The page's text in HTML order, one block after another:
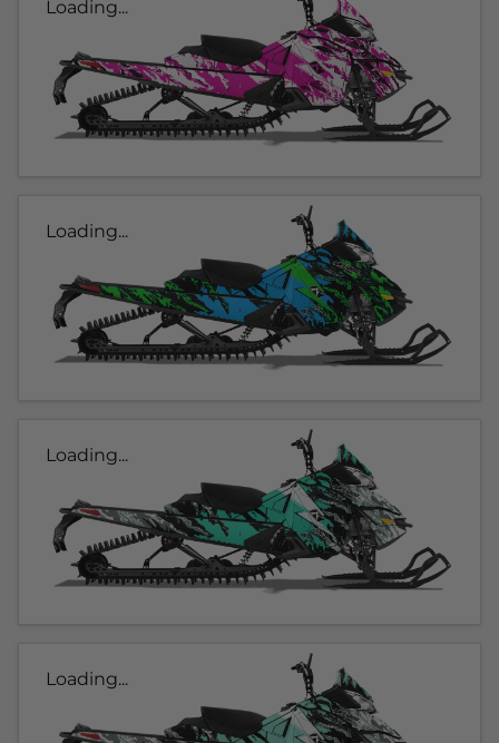
Loading...
Loading...
Loading...
Loading...